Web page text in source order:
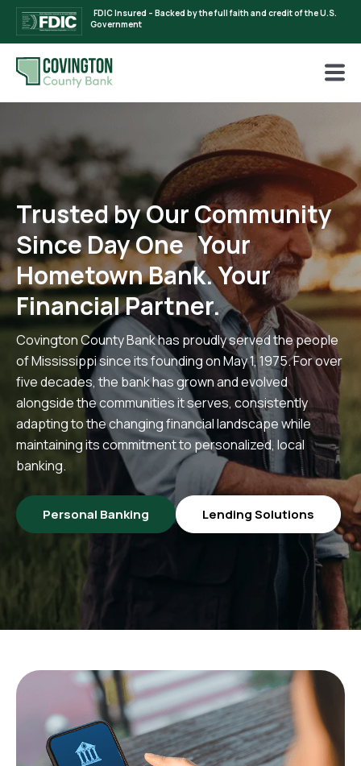
FDIC Insured – Backed by the full faith and credit of the U.S.
Government
Trusted by Our Community
Since Day One Your
Hometown Bank. Your
Financial Partner.
Covington County Bank has proudly served the people
of Mississippi since its founding on May 1, 1975. For over
five decades, the bank has grown and evolved
alongside the communities it serves, consistently
adapting to the changing financial landscape while
maintaining its commitment to personalized, local
banking.
Personal Banking Lending Solutions